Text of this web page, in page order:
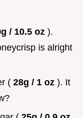
/ 10.5 oz ).
is alright
( 28g / 1 oz ). It